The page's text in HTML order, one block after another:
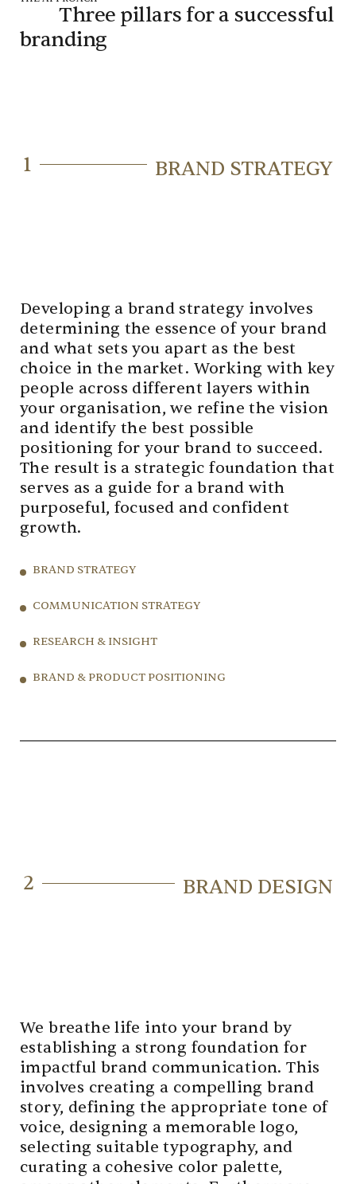
Three pillars for a successful
branding
1 BRAND STRATEGY
Developing a brand strategy involves
determining the essence of your brand
and what sets you apart as the best
choice in the market. Working with key
people across different layers within
your organisation, we refine the vision
and identify the best possible
positioning for your brand to succeed.
The result is a strategic foundation that
serves as a guide for a brand with
purposeful, focused and confident
growth.
BRAND STRATEGY
COMMUNICATION STRATEGY
RESEARCH & INSIGHT
BRAND & PRODUCT POSITIONING
2 BRAND DESIGN
We breathe life into your brand by
establishing a strong foundation for
impactful brand communication. This
involves creating a compelling brand
story, defining the appropriate tone of
voice, designing a memorable logo,
selecting suitable typography, and
curating a cohesive color palette,